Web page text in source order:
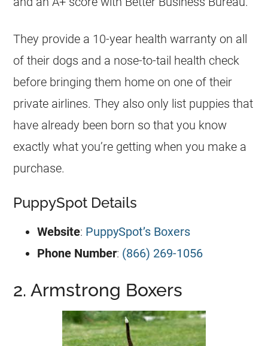
They provide a 10-year health warranty on all
of their dogs and a nose-to-tail health check
before bringing them home on one of their
private airlines. They also only list puppies that
have already been born so that you know
exactly what you’re getting when you make a
purchase.
PuppySpot Details
Website: PuppySpot’s Boxers
Phone Number: (866) 269-1056
2. Armstrong Boxers